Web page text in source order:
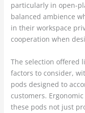
particularly in open-
balanced ambience
in their workspace
cooperation when
The selection offered
factors to consider,
pods designed to
customers.
these pods not just